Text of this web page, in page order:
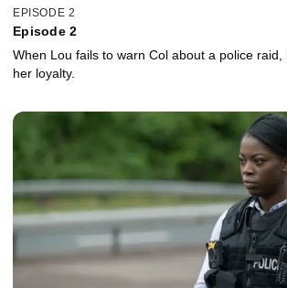
EPISODE 2
Episode 2
When Lou fails to warn Col about a police
her loyalty.